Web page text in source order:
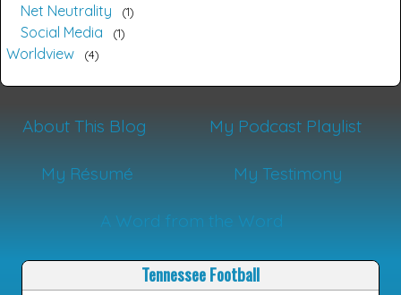
Net Neutrality 1
Social Media 1
Worldview 4
About This Blog My Podcast Playlist
My Résumé My Testimony
A Word from the Word
Tennessee Football